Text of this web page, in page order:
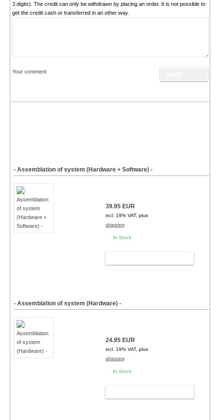
3 digits). The credit can only be withdrawn by placing an order. It is not possible to
get the credit cash or transferred in an other way.
Your comment
- Assemblation of system (Hardware + Software) -
39.95 EUR
incl. 19% VAT, plus
shipping
In Stock
- Assemblation of system (Hardware) -
24.95 EUR
incl. 19% VAT, plus
shipping
In Stock